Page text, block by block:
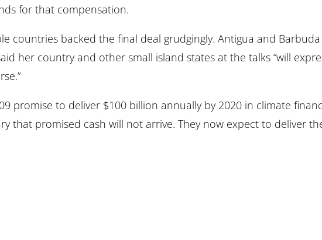
for that compensation.
countries backed the final deal grudgingly. Antigua and Barbuda
her country and other small island states at the talks “will
promise to deliver $100 billion annually by 2020 in climate
that promised cash will not arrive. They now expect to deliver